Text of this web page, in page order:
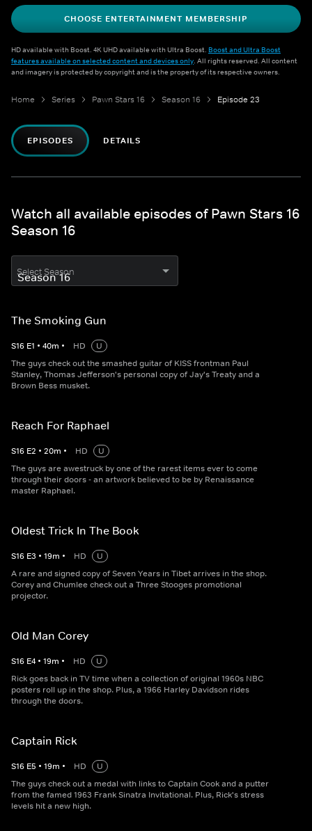
CHOOSE ENTERTAINMENT MEMBERSHIP
HD available with Boost. 4K UHD available with Ultra Boost. Boost and Ultra Boost
features available on selected content and devices only. All rights reserved. All content
and imagery is protected by copyright and is the property of its respective owners.
Home Series Pawn Stars 16 Season 16 Episode 23
EPISODES DETAILS
Watch all available episodes of Pawn Stars 16
Season 16
Select Season
The Smoking Gun
S16 E1 • 40m • HD
U
The guys check out the smashed guitar of KISS frontman Paul
Stanley, Thomas Jefferson's personal copy of Jay's Treaty and a
Brown Bess musket.
Reach For Raphael
S16 E2 • 20m • HD
U
The guys are awestruck by one of the rarest items ever to come
through their doors - an artwork believed to be by Renaissance
master Raphael.
Oldest Trick In The Book
S16 E3 • 19m • HD
U
A rare and signed copy of Seven Years in Tibet arrives in the shop.
Corey and Chumlee check out a Three Stooges promotional
projector.
Old Man Corey
S16 E4 • 19m • HD
U
Rick goes back in TV time when a collection of original 1960s NBC
posters roll up in the shop. Plus, a 1966 Harley Davidson rides
through the doors.
Captain Rick
S16 E5 • 19m • HD
U
The guys check out a medal with links to Captain Cook and a putter
from the famed 1963 Frank Sinatra Invitational. Plus, Rick's stress
levels hit a new high.